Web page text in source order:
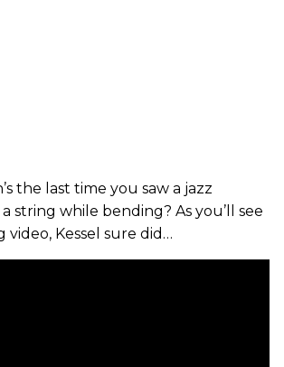
the last time you saw a jazz
string while bending? As you’ll see
Kessel sure did…